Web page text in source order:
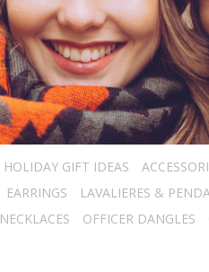
HOLIDAY GIFT IDEAS
EARRINGS
LAVALIERES &
NECKLACES OFFICER DANGLES